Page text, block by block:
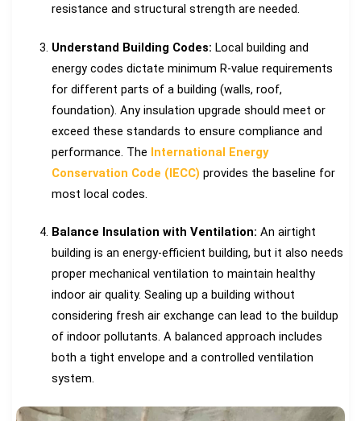
resistance and structural strength are needed.
Understand Building Codes: Local building and
energy codes dictate minimum R-value requirements
for different parts of a building (walls, roof,
foundation). Any insulation upgrade should meet or
exceed these standards to ensure compliance and
performance. The International Energy
Conservation Code (IECC) provides the baseline for
most local codes.
Balance Insulation with Ventilation: An airtight
building is an energy-efficient building, but it also needs
proper mechanical ventilation to maintain healthy
indoor air quality. Sealing up a building without
considering fresh air exchange can lead to the buildup
of indoor pollutants. A balanced approach includes
both a tight envelope and a controlled ventilation
system.